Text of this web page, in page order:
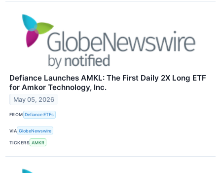
Defiance Launches AMKL: The First Daily 2X Long ETF
for Amkor Technology, Inc.
May 05, 2026
FROM Defiance ETFs
VIA GlobeNewswire
TICKERS AMKR